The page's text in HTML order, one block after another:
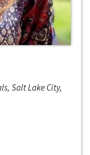
Salt Lake City,